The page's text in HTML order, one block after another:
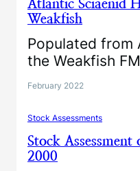
Atlantic Sciaenid
Weakfish
Populated from
the Weakfish
February 2022
Stock Assessments
Stock
2000